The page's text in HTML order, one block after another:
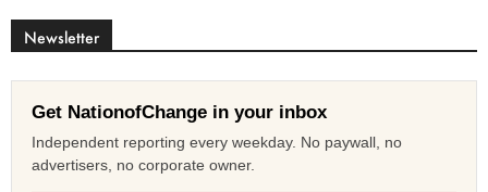
Newsletter
Get NationofChange in your inbox
Independent reporting every weekday. No paywall, no
advertisers, no corporate owner.